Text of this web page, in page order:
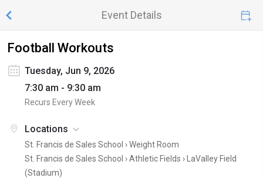
Event Details
Football Workouts
Tuesday, Jun 9, 2026
7:30 am - 9:30 am
Recurs Every Week
Locations
St. Francis de Sales School ›Weight Room
St. Francis de Sales School › Athletic Fields › LaValley Field
(Stadium)